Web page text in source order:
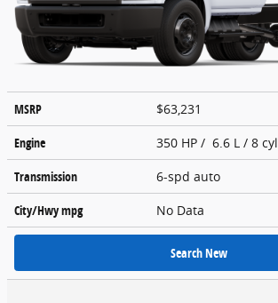
MSRP
$63,231
Engine
350 HP / 6.6 L / 8 cyl
Transmission
6-spd auto
City/Hwympg No Data
Search New